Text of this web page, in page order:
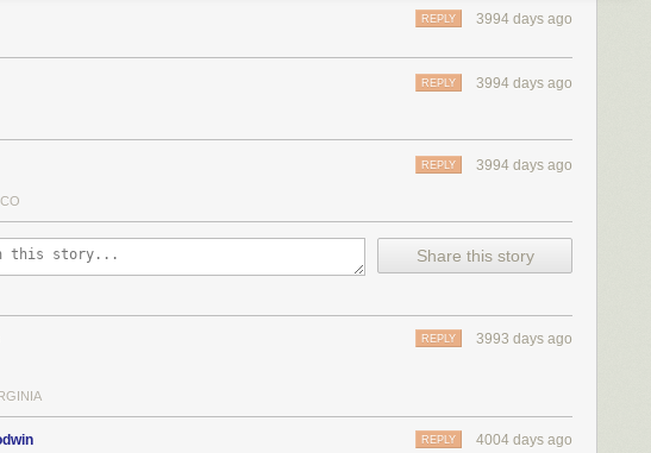
3994 days ago
REPLY
3994 days ago
REPLY
3994 days ago
REPLY
Share this story
3993 days ago
REPLY
4004 days ago
REPLY